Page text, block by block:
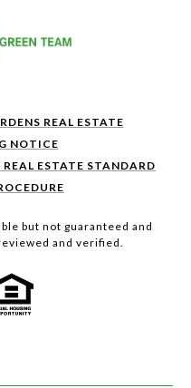
REAL ESTATE
NOTICE
ESTATE STANDARD
but not guaranteed and
and verified.